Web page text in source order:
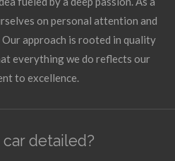
on personal attention and
approach is rooted in quality
everything we do reflects our
to excellence.
detailed?